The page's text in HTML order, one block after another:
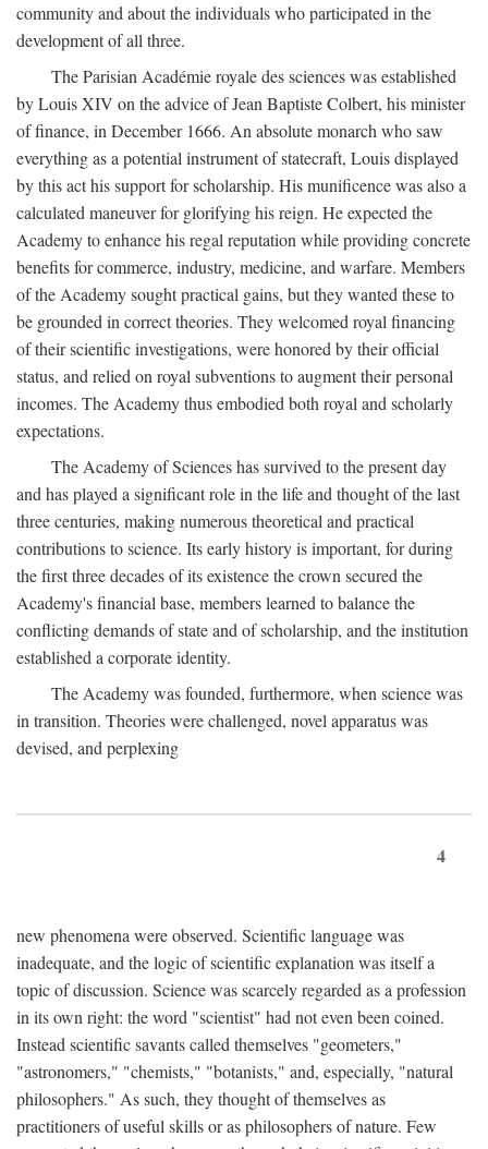
community and about the individuals who participated in the
development of all three.
The Parisian Académie royale des sciences was established
by Louis XIV on the advice of Jean Baptiste Colbert, his minister
of finance, in December 1666. An absolute monarch who saw
everything as a potential instrument of statecraft, Louis displayed
by this act his support for scholarship. His munificence was also a
calculated maneuver for glorifying his reign. He expected the
Academy to enhance his regal reputation while providing concrete
benefits for commerce, industry, medicine, and warfare. Members
of the Academy sought practical gains, but they wanted these to
be grounded in correct theories. They welcomed royal financing
of their scientific investigations, were honored by their official
status, and relied on royal subventions to augment their personal
incomes. The Academy thus embodied both royal and scholarly
expectations.
The Academy of Sciences has survived to the present day
and has played a significant role in the life and thought of the last
three centuries, making numerous theoretical and practical
contributions to science. Its early history is important, for during
the first three decades of its existence the crown secured the
Academy's financial base, members learned to balance the
conflicting demands of state and of scholarship, and the institution
established a corporate identity.
The Academy was founded, furthermore, when science was
in transition. Theories were challenged, novel apparatus was
devised, and perplexing
4
new phenomena were observed. Scientific language was
inadequate, and the logic of scientific explanation was itself a
topic of discussion. Science was scarcely regarded as a profession
in its own right: the word "scientist" had not even been coined.
Instead scientific savants called themselves "geometers,"
"astronomers," "chemists," "botanists," and, especially, "natural
philosophers." As such, they thought of themselves as
practitioners of useful skills or as philosophers of nature. Few